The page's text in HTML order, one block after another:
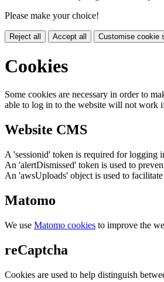
Please make your choice!
Reject all Accept all Customise cookie
Cookies
Some cookies are necessary in order to
able to log in to the website will not work
Website CMS
A 'sessionid' token is required for logging
An 'alertDismissed' token is used to
An 'awsUploads' object is used to
Matomo
We use Matomo cookies to improve the
reCaptcha
Cookies are used to help distinguish